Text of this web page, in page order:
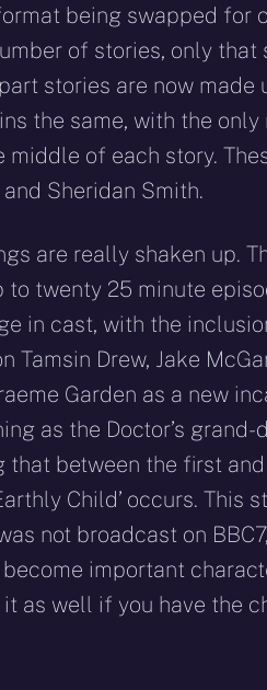
being swapped for
of stories, only that
stories are now made
the same, with the
of each story.
Sheridan Smith.
are really shaken up.
twenty 25 minute
in cast, with the
Drew, Jake
Garden as a new
as the Doctor’s grand-
that between the first
Child’ occurs. This
not broadcast on
important
as well if you have the